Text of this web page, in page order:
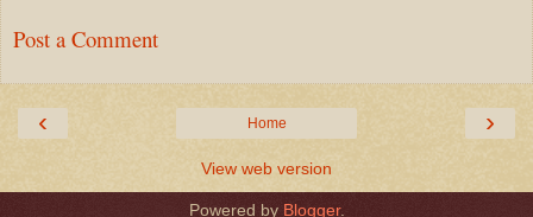
Post a Comment
‹ ›
Home
View web version
Powered by Blogger.